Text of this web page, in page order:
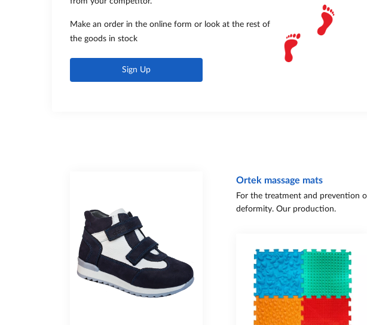
Make an order in the online form or look at the rest of
the goods in stock
Sign Up
Ortek massage mats
For the treatment and prevention
deformity. Our production.